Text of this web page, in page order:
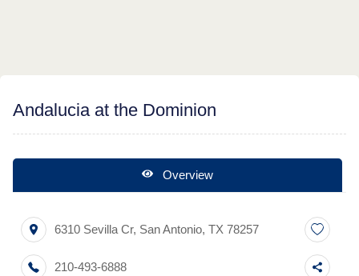
Andalucia at the Dominion
Overview
6310 Sevilla Cr, San Antonio, TX 78257
210-493-6888